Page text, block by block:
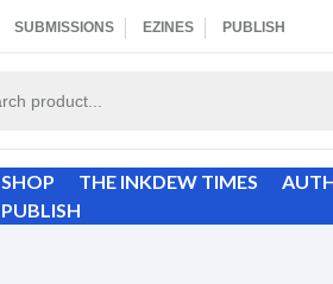
SUBMISSIONS EZINES PUBLISH
SHOP THE INKDEW TIMES
PUBLISH